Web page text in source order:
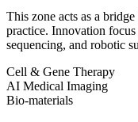
This zone acts as a
practice. Innovation
sequencing, and robotic
Cell & Gene Therapy
AI Medical Imaging
Bio-materials